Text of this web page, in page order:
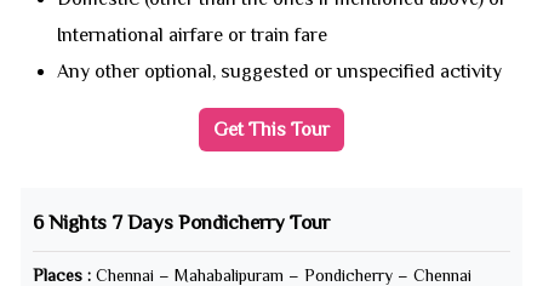
International airfare or train fare
Any other optional, suggested or unspecified activity
Get This Tour
6 Nights 7 Days Pondicherry Tour
Places : Chennai – Mahabalipuram – Pondicherry – Chennai